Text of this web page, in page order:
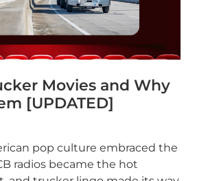
Movies and Why
[UPDATED]
pop culture embraced the
radios became the hot